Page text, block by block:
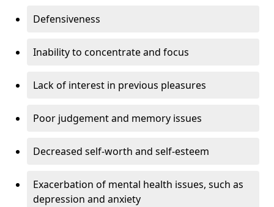
Defensiveness
Inability to concentrate and focus
Lack of interest in previous pleasures
Poor judgement and memory issues
Decreased self-worth and self-esteem
Exacerbation of mental health issues, such as
depression and anxiety